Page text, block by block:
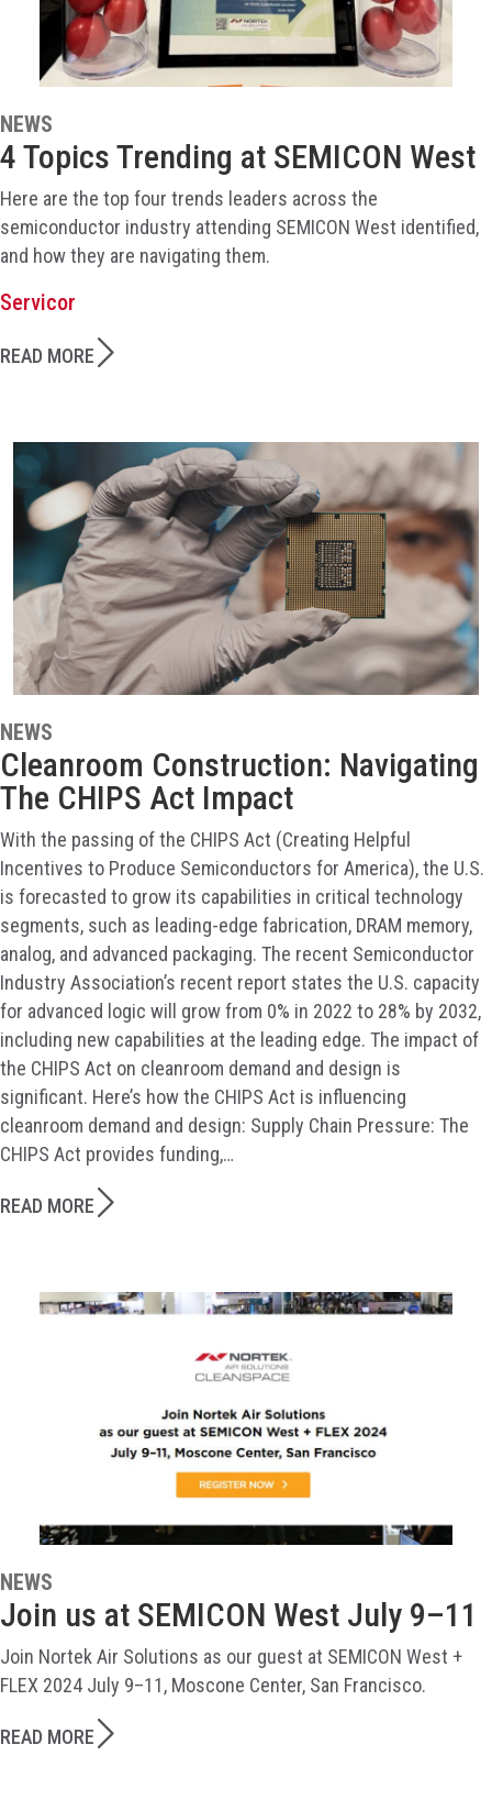
NEWS
4 Topics Trending at SEMICON West
Here are the top four trends leaders across the
semiconductor industry attending SEMICON West identified,
and how they are navigating them.
Servicor
READ MORE
NEWS
Cleanroom Construction: Navigating
The CHIPS Act Impact
With the passing of the CHIPS Act (Creating Helpful
Incentives to Produce Semiconductors for America), the U.S.
is forecasted to grow its capabilities in critical technology
segments, such as leading-edge fabrication, DRAM memory,
analog, and advanced packaging. The recent Semiconductor
Industry Association’s recent report states the U.S. capacity
for advanced logic will grow from 0% in 2022 to 28% by 2032,
including new capabilities at the leading edge. The impact of
the CHIPS Act on cleanroom demand and design is
significant. Here’s how the CHIPS Act is influencing
cleanroom demand and design: Supply Chain Pressure: The
CHIPS Act provides funding,…
READ MORE
NEWS
Join us at SEMICON West July 9–11
Join Nortek Air Solutions as our guest at SEMICON West +
FLEX 2024 July 9–11, Moscone Center, San Francisco.
READ MORE